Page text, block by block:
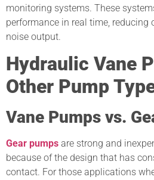
monitoring systems. These
performance in real time, reducing
noise output.
Hydraulic Vane
Other Pump
Vane Pumps vs.
Gear pumps are strong and
because of the design that has
contact. For those applications